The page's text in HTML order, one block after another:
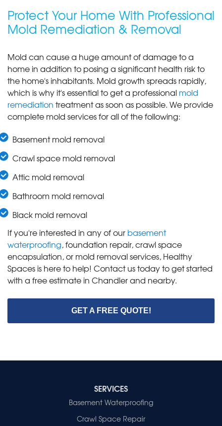
Protect Your Home With Professional
Mold Remediation & Removal
Mold can cause a huge amount of damage to a
home in addition to posing a significant health risk to
the home's inhabitants. Mold growth spreads rapidly,
which is why it's essential to get a professional mold
remediation treatment as soon as possible. We provide
complete mold services for all of the following:
Basement mold removal
Crawl space mold removal
Attic mold removal
Bathroom mold removal
Black mold removal
If you're interested in any of our basement
waterproofing, foundation repair, crawl space
encapsulation, or mold removal services, Healthy
Spaces is here to help! Contact us today to get started
with a free estimate in Chandler and nearby.
GET A FREE QUOTE!
SERVICES
Basement Waterproofing
Crawl Space Repair